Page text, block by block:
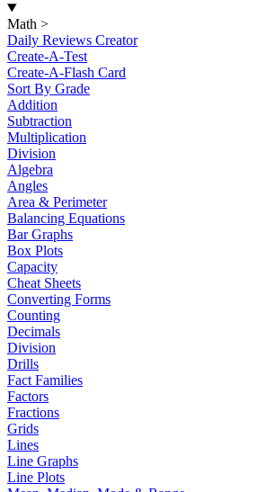
Math >
Daily Reviews Creator
Create-A-Test
Create-A-Flash Card
Sort By Grade
Addition
Subtraction
Multiplication
Division
Algebra
Angles
Area & Perimeter
Balancing Equations
Bar Graphs
Box Plots
Capacity
Cheat Sheets
Converting Forms
Counting
Decimals
Division
Drills
Fact Families
Factors
Fractions
Grids
Lines
Line Graphs
Line Plots